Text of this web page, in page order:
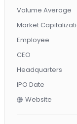
Volume Average
Market
Employee
CEO
Headquarters
IPO Date
Website